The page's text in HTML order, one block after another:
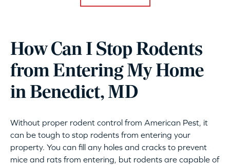
How Can I Stop Rodents
from Entering My Home
in Benedict, MD
Without proper rodent control from American Pest, it
can be tough to stop rodents from entering your
property. You can fill any holes and cracks to prevent
mice and rats from entering, but rodents are capable of